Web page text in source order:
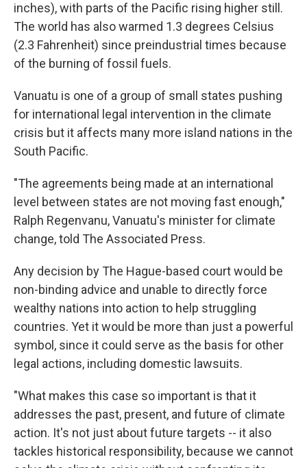
inches), with parts of the Pacific rising higher still.
The world has also warmed 1.3 degrees Celsius
(2.3 Fahrenheit) since preindustrial times because
of the burning of fossil fuels.
Vanuatu is one of a group of small states pushing
for international legal intervention in the climate
crisis but it affects many more island nations in the
South Pacific.
"The agreements being made at an international
level between states are not moving fast enough,"
Ralph Regenvanu, Vanuatu's minister for climate
change, told The Associated Press.
Any decision by The Hague-based court would be
non-binding advice and unable to directly force
wealthy nations into action to help struggling
countries. Yet it would be more than just a powerful
symbol, since it could serve as the basis for other
legal actions, including domestic lawsuits.
"What makes this case so important is that it
addresses the past, present, and future of climate
action. It's not just about future targets -- it also
tackles historical responsibility, because we cannot